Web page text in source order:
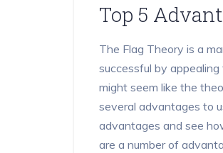
Top 5
The Flag Theory is a
successful by
might seem like the
several advantages to
advantages and see
are a number of